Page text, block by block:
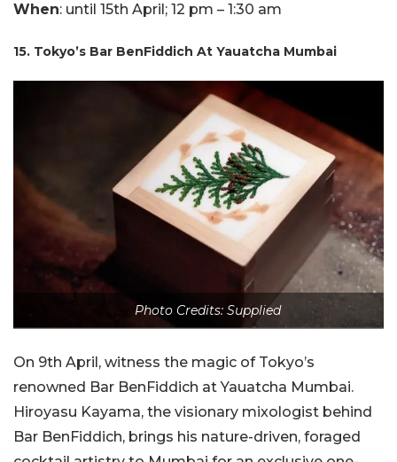
When: until 15th April; 12 pm – 1:30 am
15. Tokyo’s Bar BenFiddich At Yauatcha Mumbai
Photo Credits: Supplied
On 9th April, witness the magic of Tokyo’s
renowned Bar BenFiddich at Yauatcha Mumbai.
Hiroyasu Kayama, the visionary mixologist behind
Bar BenFiddich, brings his nature-driven, foraged